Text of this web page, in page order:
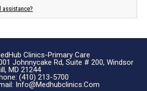
assistance?
Clinics-Primary Care
Johnnycake Rd, Suite # 200, Windsor
MD 21244
(410) 213-5700
Info@medhubclinics.com